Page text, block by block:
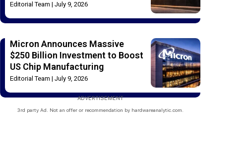
Editorial Team July 9, 2026
Micron Announces Massive
$250 Billion Investment to Boost
US Chip Manufacturing
Editorial Team July 9, 2026
ADVERTISEMENT
3rd party Ad. Not an offer or recommendation by hardwareanalytic.com.